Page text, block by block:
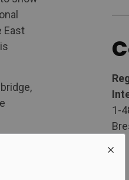
East
from
1-